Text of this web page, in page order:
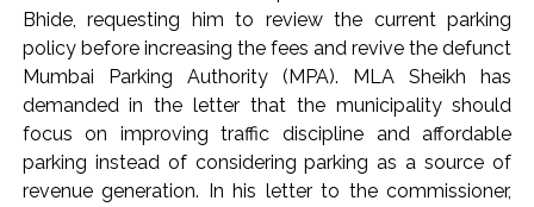
Implement 2023 law without any conditions: LoP Rahul
counters Rijiju’s women’s quota Bill remarks ...
‘Visible change of heart in Rahul Gandhi about women’: Rijiju
calls on Cong to back quota Bill ...
Bhide, requesting him to review the current parking
policy before increasing the fees and revive the defunct
Mumbai Parking Authority (MPA). MLA Sheikh has
demanded in the letter that the municipality should
focus on improving traffic discipline and affordable
parking instead of considering parking as a source of
revenue generation. In his letter to the commissioner,